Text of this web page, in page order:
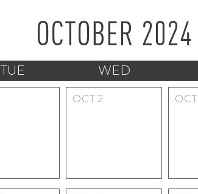
OCTOBER 2024
TUE WED
OCT 2 OCT